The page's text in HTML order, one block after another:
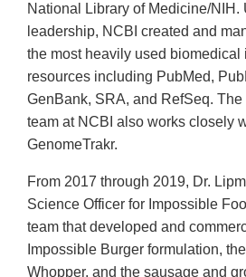
National Library of Medicine/NIH.
leadership, NCBI created and
the most heavily used biomedical
resources including PubMed,
GenBank, SRA, and RefSeq.
team at NCBI also works closely
GenomeTrakr.
From 2017 through 2019, Dr.
Science Officer for Impossible
team that developed and
Impossible Burger formulation,
Whopper, and the sausage and